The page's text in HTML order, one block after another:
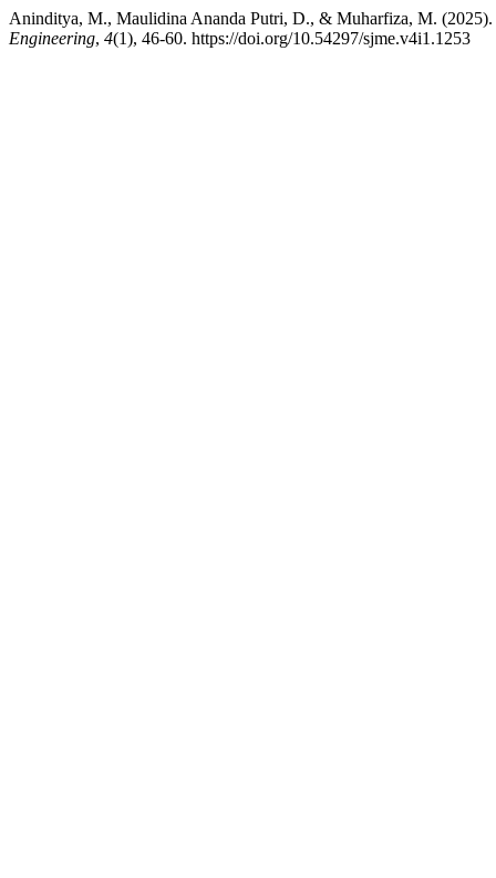
Aninditya, M., Maulidina Ananda Putri, D., & Muharfiza, M.
Engineering, 4(1), 46-60. https://doi.org/10.54297/sjme.v4i1.1253